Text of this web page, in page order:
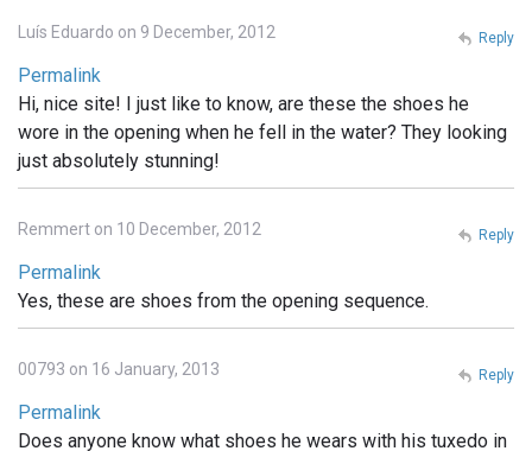
Luís Eduardo on 9 December, 2012
Permalink
Hi, nice site! I just like to know, are these the shoes he
wore in the opening when he fell in the water? They looking
just absolutely stunning!
Reply
Remmert on 10 December, 2012
Permalink
Yes, these are shoes from the opening sequence.
Reply
00793 on 16 January, 2013
Permalink
Does anyone know what shoes he wears with his tuxedo in
Reply